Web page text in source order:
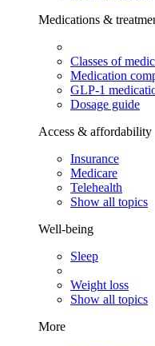
Medications &
Classes of
Medication
GLP-1
Dosage guide
Access & affordability
Insurance
Medicare
Telehealth
Show all topics
Well-being
Sleep
Weight loss
Show all topics
More